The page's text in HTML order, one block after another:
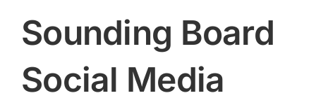
Tenants
Sounding Board
Social Media